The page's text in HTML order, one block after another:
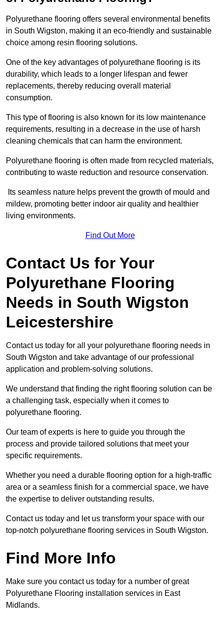
Polyurethane flooring offers several environmental benefits
in South Wigston, making it an eco-friendly and sustainable
choice among resin flooring solutions.
One of the key advantages of polyurethane flooring is its
durability, which leads to a longer lifespan and fewer
replacements, thereby reducing overall material
consumption.
This type of flooring is also known for its low maintenance
requirements, resulting in a decrease in the use of harsh
cleaning chemicals that can harm the environment.
Polyurethane flooring is often made from recycled materials,
contributing to waste reduction and resource conservation.
Its seamless nature helps prevent the growth of mould and
mildew, promoting better indoor air quality and healthier
living environments.
Find Out More
Contact Us for Your
Polyurethane Flooring
Needs in South Wigston
Leicestershire
Contact us today for all your polyurethane flooring needs in
South Wigston and take advantage of our professional
application and problem-solving solutions.
We understand that finding the right flooring solution can be
a challenging task, especially when it comes to
polyurethane flooring.
Our team of experts is here to guide you through the
process and provide tailored solutions that meet your
specific requirements.
Whether you need a durable flooring option for a high-traffic
area or a seamless finish for a commercial space, we have
the expertise to deliver outstanding results.
Contact us today and let us transform your space with our
top-notch polyurethane flooring services in South Wigston.
Find More Info
Make sure you contact us today for a number of great
Polyurethane Flooring installation services in East
Midlands.